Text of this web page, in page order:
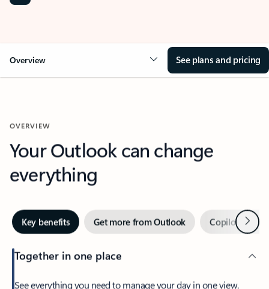
Overview See plans and pricing
OVERVIEW
Your Outlook can change
everything
Key benefits Get more from Outlook Copilot inNext
Together in one place
See everything you need to manage your day in one view.